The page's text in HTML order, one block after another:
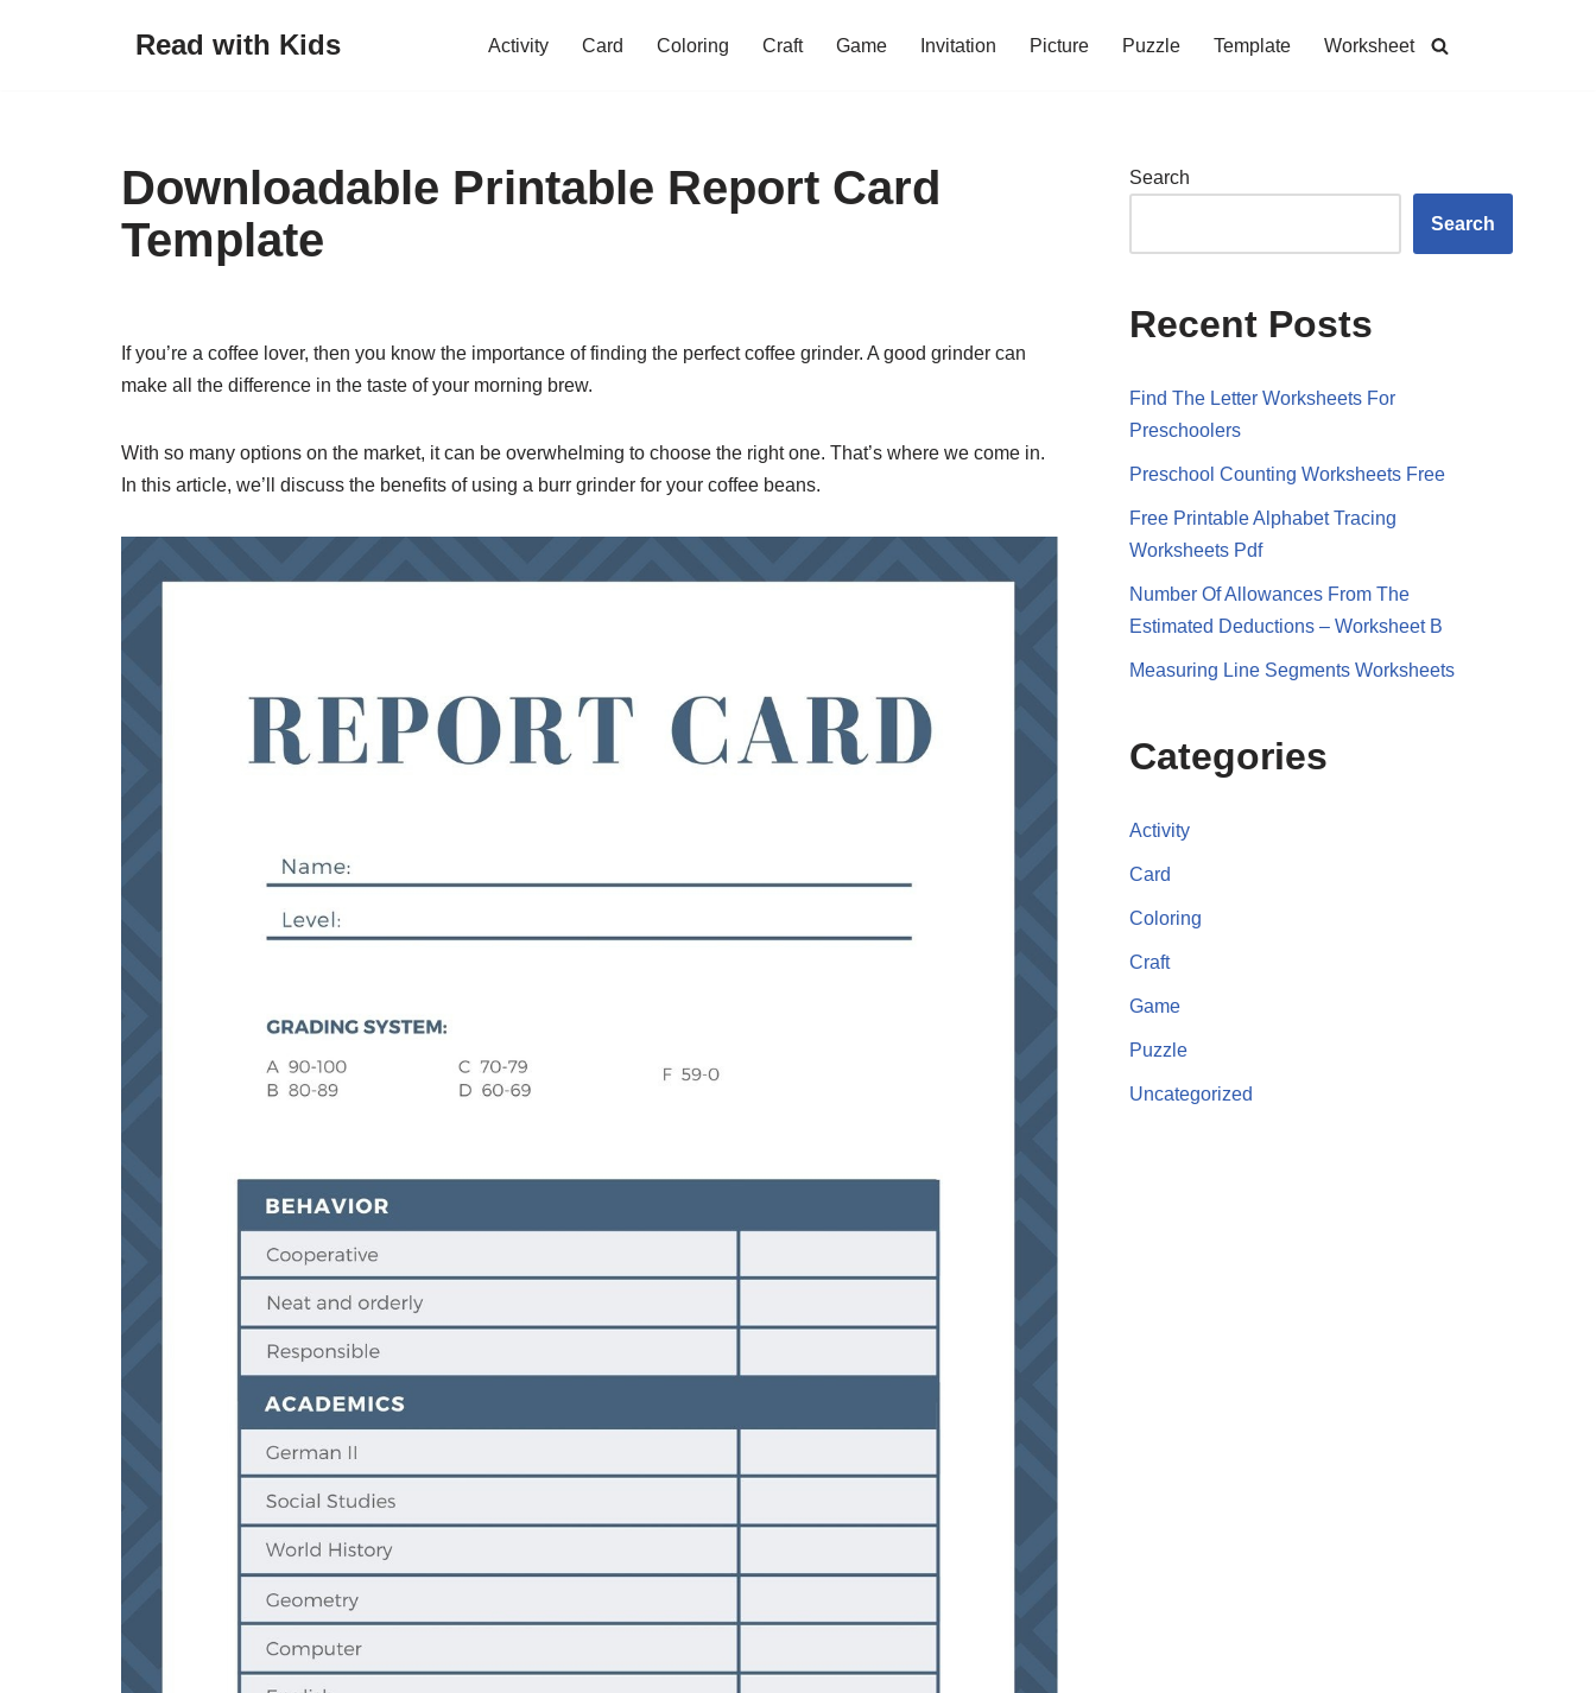
Read with Kids Activity Card Coloring Craft Game Invitation Picture Puzzle Template Worksheet
Downloadable Printable Report Card
Template
If you’re a coffee lover, then you know the importance of finding the perfect coffee grinder. A good grinder can
make all the difference in the taste of your morning brew.
With so many options on the market, it can be overwhelming to choose the right one. That’s where we come in.
In this article, we’ll discuss the benefits of using a burr grinder for your coffee beans.
Search
Search
Recent Posts
Find The Letter Worksheets For
Preschoolers
Preschool Counting Worksheets Free
Free Printable Alphabet Tracing
Worksheets Pdf
Number Of Allowances From The
Estimated Deductions – Worksheet B
Measuring Line Segments Worksheets
Categories
Activity
Card
Coloring
Craft
Game
Puzzle
Uncategorized